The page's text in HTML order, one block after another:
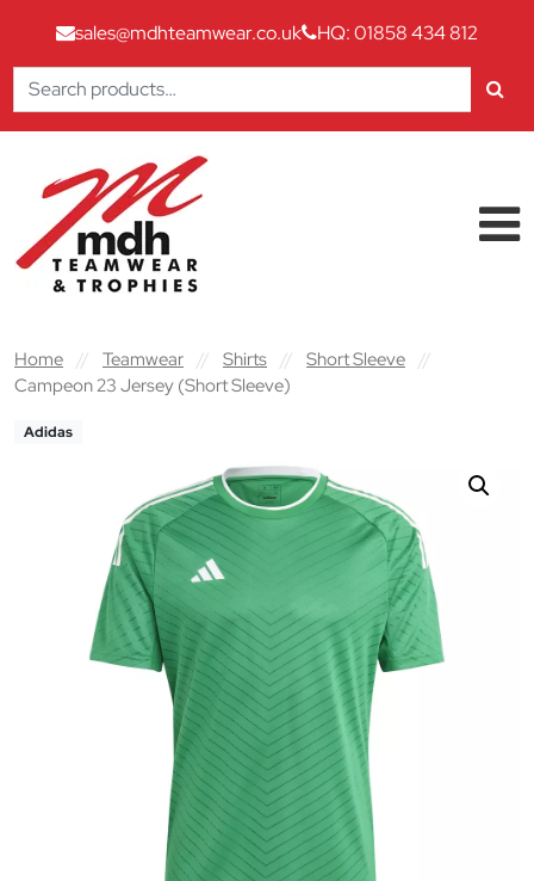
sales@mdhteamwear.co.uk
HQ: 01858 434 812
Search
for:
Main Navigation
Home // Teamwear // Shirts // Short Sleeve
//
Campeon 23 Jersey (Short Sleeve)
Adidas